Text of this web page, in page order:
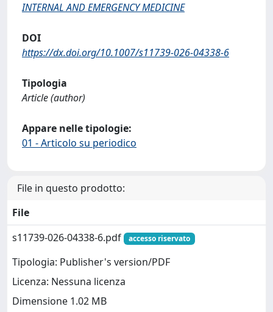
INTERNAL AND EMERGENCY MEDICINE
DOI
https://dx.doi.org/10.1007/s11739-026-04338-6
Tipologia
Article (author)
Appare nelle tipologie:
01 - Articolo su periodico
File in questo prodotto:
File
s11739-026-04338-6.pdf
accesso riservato
Tipologia: Publisher's version/PDF
Licenza: Nessuna licenza
Dimensione 1.02 MB